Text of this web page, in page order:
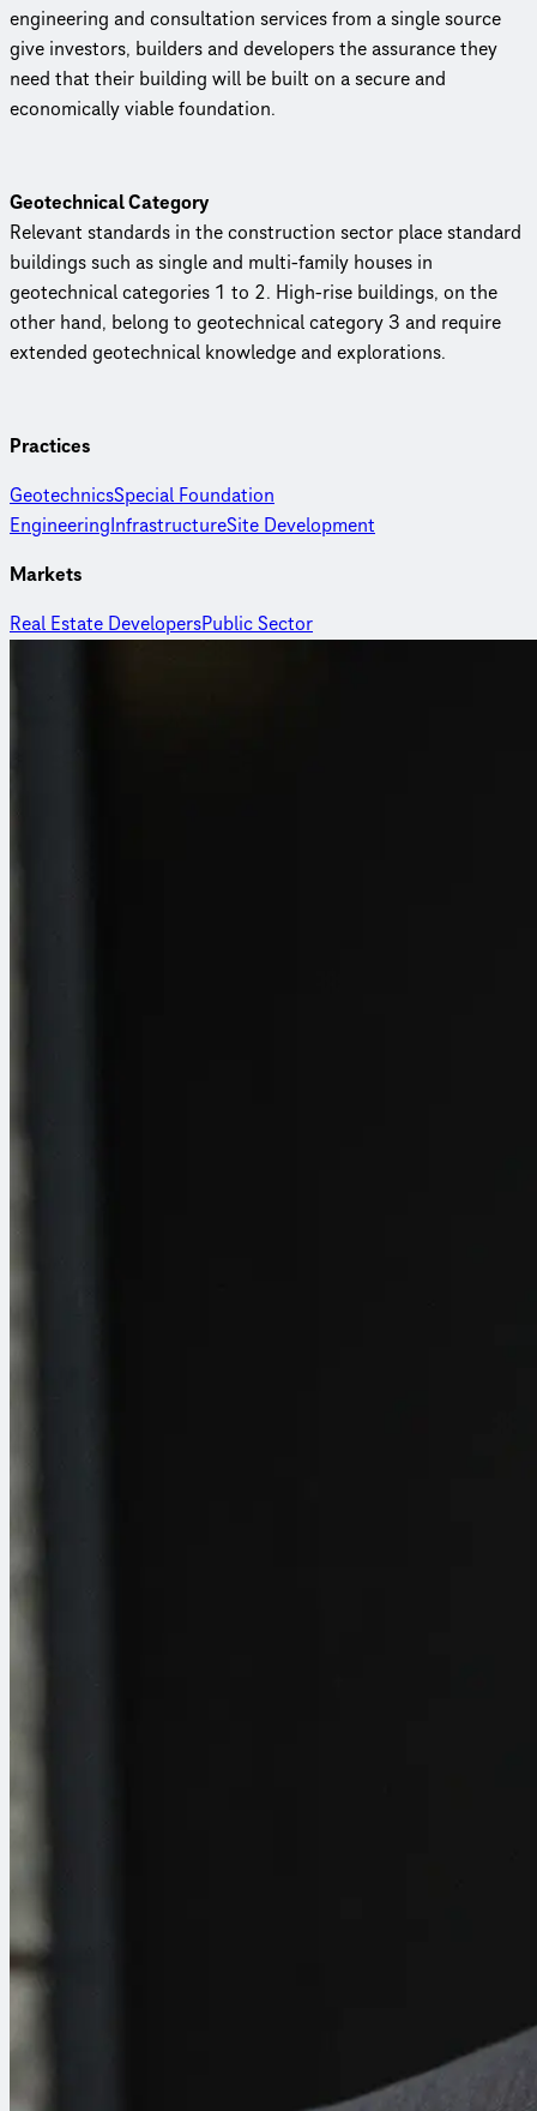
engineering and consultation services from a single source
give investors, builders and developers the assurance they
need that their building will be built on a secure and
economically viable foundation.
Geotechnical Category
Relevant standards in the construction sector place standard
buildings such as single and multi-family houses in
geotechnical categories 1 to 2. High-rise buildings, on the
other hand, belong to geotechnical category 3 and require
extended geotechnical knowledge and explorations.
Practices
GeotechnicsSpecial Foundation
EngineeringInfrastructureSite Development
Markets
Real Estate DevelopersPublic Sector